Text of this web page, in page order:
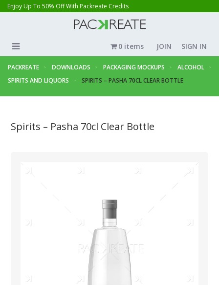
Enjoy Up To 50% Off With Packreate Credits
JOIN SIGN IN
0 items
PACKREATE DOWNLOADS PACKAGING MOCKUPS
ALCOHOL
SPIRITS AND LIQUORS
SPIRITS – PASHA 70CL CLEAR BOTTLE
Spirits – Pasha 70cl Clear Bottle